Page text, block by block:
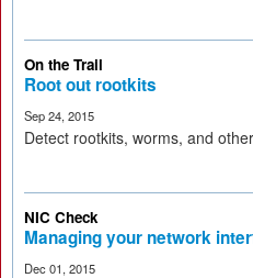
On the Trail
Root out rootkits
Sep 24, 2015
Detect rootkits, worms, and
NIC Check
Managing your network
Dec 01, 2015